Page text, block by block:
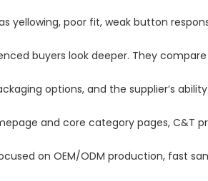
yellowing, poor fit, weak button
buyers look deeper. They
options, and the supplier’s
and core category pages, C&T
on OEM/ODM production, fast